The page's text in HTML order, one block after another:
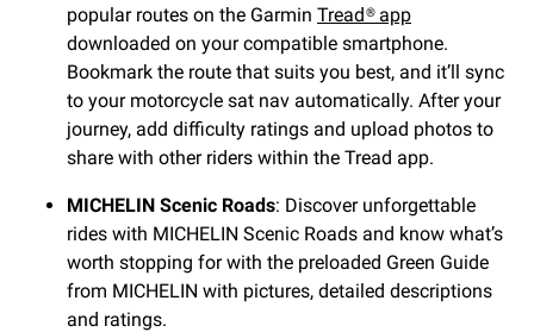
popular routes on the Garmin Tread® app
downloaded on your compatible smartphone.
Bookmark the route that suits you best, and it’ll sync
to your motorcycle sat nav automatically. After your
journey, add difficulty ratings and upload photos to
share with other riders within the Tread app.
MICHELIN Scenic Roads: Discover unforgettable
rides with MICHELIN Scenic Roads and know what’s
worth stopping for with the preloaded Green Guide
from MICHELIN with pictures, detailed descriptions
and ratings.